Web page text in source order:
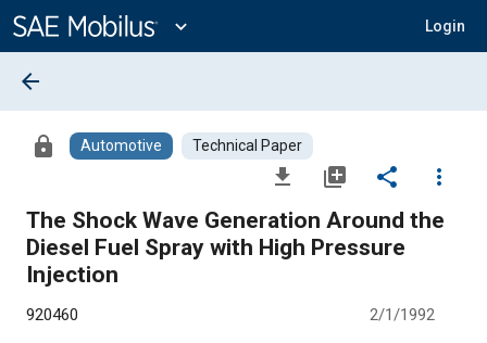
Content
expand_more Login
arrow_back
lock Automotive Technical Paper
file_download library_add share
more_vert
The Shock Wave Generation Around the
Diesel Fuel Spray with High Pressure
Injection
920460 2/1/1992